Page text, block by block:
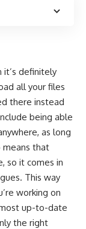
it’s definitely
all your files
there instead
being able
as long
means that
so it comes in
This way
working on
up-to-date
the right